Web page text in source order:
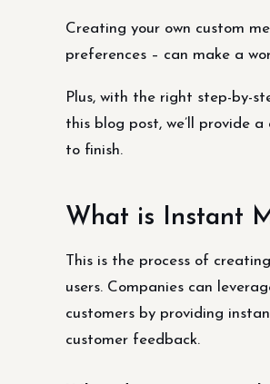
Creating your own custom
preferences – can make a
Plus, with the right step-by-
this blog post, we’ll provide
to finish.
What is Instant
This is the process of
users. Companies can
customers by providing
customer feedback.